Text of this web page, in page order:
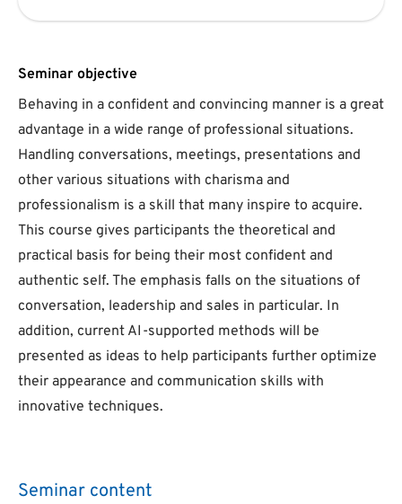
Seminar objective
Behaving in a confident and convincing manner is a great
advantage in a wide range of professional situations.
Handling conversations, meetings, presentations and
other various situations with charisma and
professionalism is a skill that many inspire to acquire.
This course gives participants the theoretical and
practical basis for being their most confident and
authentic self. The emphasis falls on the situations of
conversation, leadership and sales in particular. In
addition, current AI-supported methods will be
presented as ideas to help participants further optimize
their appearance and communication skills with
innovative techniques.
Seminar content